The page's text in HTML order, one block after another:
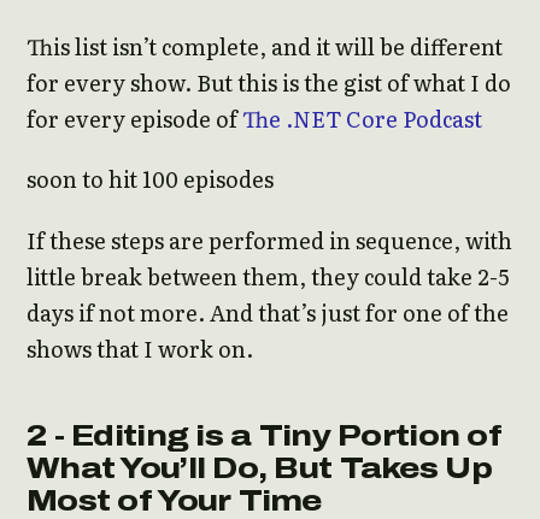
This list isn’t complete, and it will be different
for every show. But this is the gist of what I do
for every episode ofThe .NET Core Podcast
soon to hit 100 episodes
If these steps are performed in sequence, with
little break between them, they could take 2-5
days if not more. And that’s just for one of the
shows that I work on.
2 - Editing is a Tiny Portion of
What You’ll Do, But Takes Up
Most of Your Time